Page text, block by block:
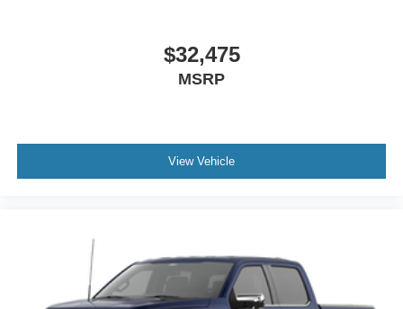
$32,475
MSRP
View Vehicle